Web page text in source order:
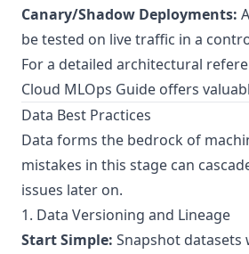
Canary/Shadow Deployments:
be tested on live traffic in a
For a detailed architectural
Cloud MLOps Guide offers
Data Best Practices
Data forms the bedrock of
mistakes in this stage can
issues later on.
1. Data Versioning and Lineage
Start Simple: Snapshot